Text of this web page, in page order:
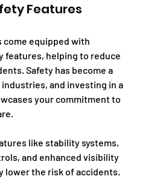
Features
come equipped with
features, helping to reduce
Safety has become a
and investing in a
your commitment to
like stability systems,
and enhanced visibility
lower the risk of accidents.